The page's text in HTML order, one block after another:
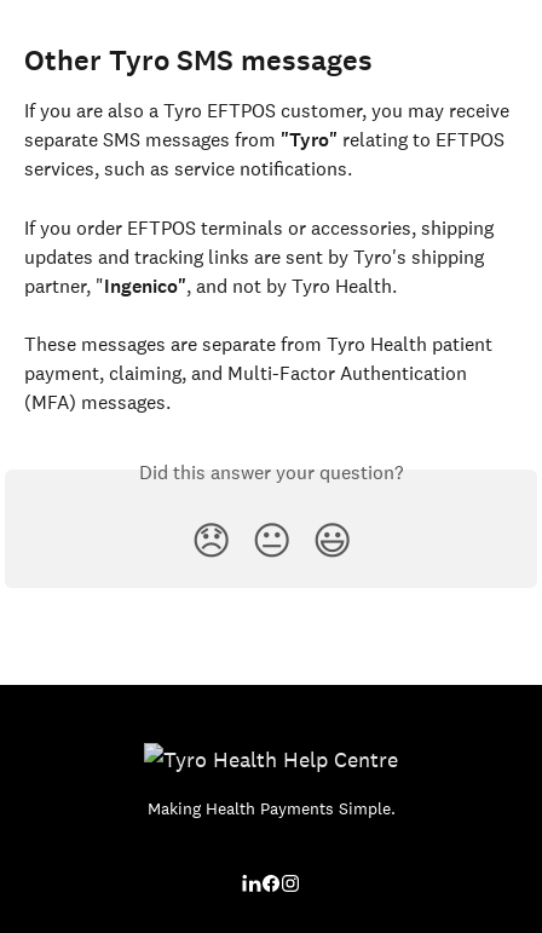
Other Tyro SMS messages
If you are also a Tyro EFTPOS customer, you may receive
separate SMS messages from "Tyro" relating to EFTPOS
services, such as service notifications.
If you order EFTPOS terminals or accessories, shipping
updates and tracking links are sent by Tyro's shipping
partner, "Ingenico", and not by Tyro Health.
These messages are separate from Tyro Health patient
payment, claiming, and Multi-Factor Authentication
(MFA) messages.
Did this answer your question?
😞 😐 😃
Making Health Payments Simple.